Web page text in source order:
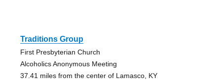
Traditions Group
First Presbyterian Church
Alcoholics Anonymous Meeting
37.41 miles from the center of Lamasco, KY